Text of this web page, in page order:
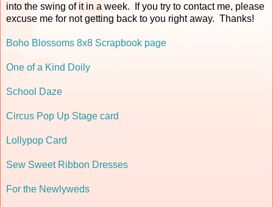
into the swing of it in a week. If you try to contact me, please
excuse me for not getting back to you right away. Thanks!
Boho Blossoms 8x8 Scrapbook page
One of a Kind Doily
School Daze
Circus Pop Up Stage card
Lollypop Card
Sew Sweet Ribbon Dresses
For the Newlyweds